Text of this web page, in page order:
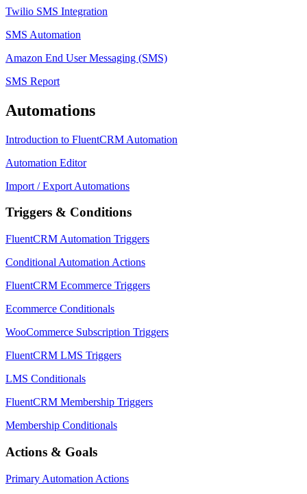
Twilio SMS Integration
SMS Automation
Amazon End User Messaging (SMS)
SMS Report
Automations
Introduction to FluentCRM Automation
Automation Editor
Import / Export Automations
Triggers & Conditions
FluentCRM Automation Triggers
Conditional Automation Actions
FluentCRM Ecommerce Triggers
Ecommerce Conditionals
WooCommerce Subscription Triggers
FluentCRM LMS Triggers
LMS Conditionals
FluentCRM Membership Triggers
Membership Conditionals
Actions & Goals
Primary Automation Actions